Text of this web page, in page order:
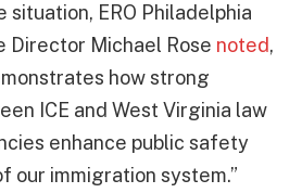
situation, ERO Philadelphia
Director Michael Rose noted,
how strong
ICE and West Virginia law
enhance public safety
our immigration system.”